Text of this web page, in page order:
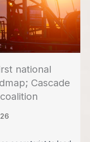
national
Cascade